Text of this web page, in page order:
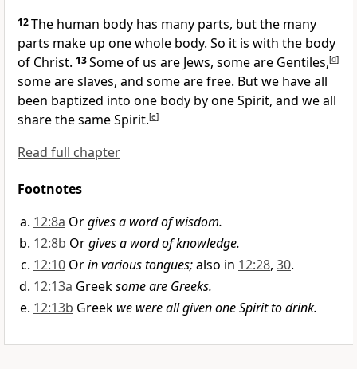
12The human body has many parts, but the many
parts make up one whole body. So it is with the body
of Christ. 13Some of us are Jews, some are Gentiles,[d]
some are slaves, and some are free. But we have all
been baptized into one body by one Spirit, and we all
share the same Spirit.[e]
Read full chapter
Footnotes
12:8a Orgives a word of wisdom.
12:8b Orgives a word of knowledge.
12:10 Orin various tongues;also in 12:28, 30.
12:13a Greeksome are Greeks.
12:13b Greek we were all given one Spirit to drink.